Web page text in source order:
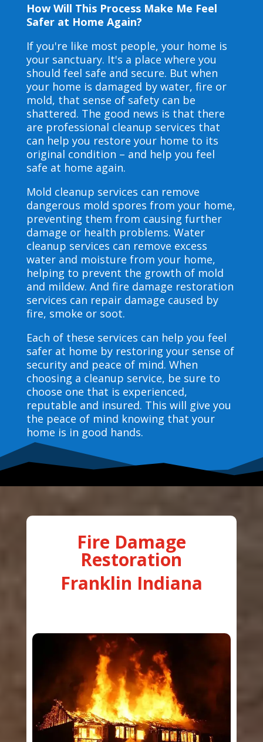
How Will This Process Make Me Feel
Safer at Home Again?
If you're like most people, your home is
your sanctuary. It's a place where you
should feel safe and secure. But when
your home is damaged by water, fire or
mold, that sense of safety can be
shattered. The good news is that there
are professional cleanup services that
can help you restore your home to its
original condition – and help you feel
safe at home again.
Mold cleanup services can remove
dangerous mold spores from your home,
preventing them from causing further
damage or health problems. Water
cleanup services can remove excess
water and moisture from your home,
helping to prevent the growth of mold
and mildew. And fire damage restoration
services can repair damage caused by
fire, smoke or soot.
Each of these services can help you feel
safer at home by restoring your sense of
security and peace of mind. When
choosing a cleanup service, be sure to
choose one that is experienced,
reputable and insured. This will give you
the peace of mind knowing that your
home is in good hands.
Fire Damage
Restoration
Franklin Indiana